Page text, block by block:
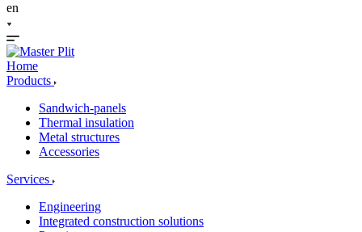
en
Home
Products
Sandwich-panels
Thermal insulation
Metal structures
Accessories
Services
Engineering
Integrated construction solutions